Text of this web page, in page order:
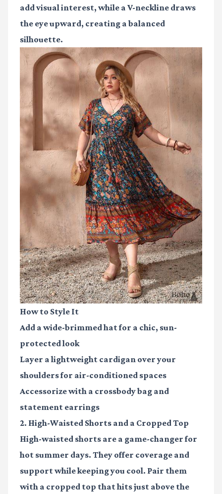
add visual interest, while a V-neckline draws
the eye upward, creating a balanced
silhouette.
How to Style It
Add a wide-brimmed hat for a chic, sun-
protected look
Layer a lightweight cardigan over your
shoulders for air-conditioned spaces
Accessorize with a crossbody bag and
statement earrings
2. High-Waisted Shorts and a Cropped Top
High-waisted shorts are a game-changer for
hot summer days. They offer coverage and
support while keeping you cool. Pair them
with a cropped top that hits just above the